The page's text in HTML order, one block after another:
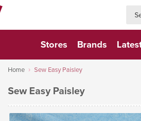
Stores Brands
Home Sew Easy Paisley
Sew Easy Paisley